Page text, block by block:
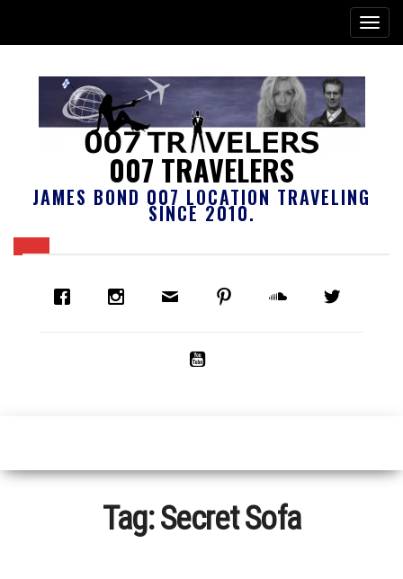
007 TRAVELERS
JAMES BOND 007 LOCATION TRAVELING
SINCE 2010.
Tag:Secret Sofa